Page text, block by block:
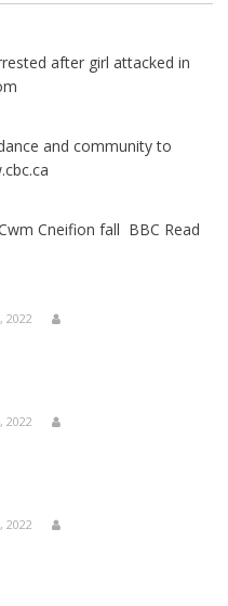
after girl attacked in
and community to
Cneifion fall BBC Read
2022
2022
2022